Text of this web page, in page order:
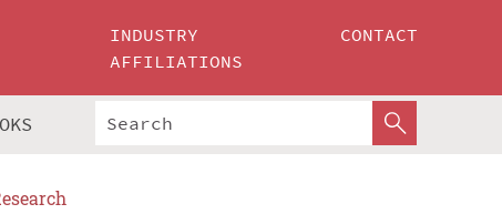
INDUSTRY
AFFILIATIONS
CONTACT